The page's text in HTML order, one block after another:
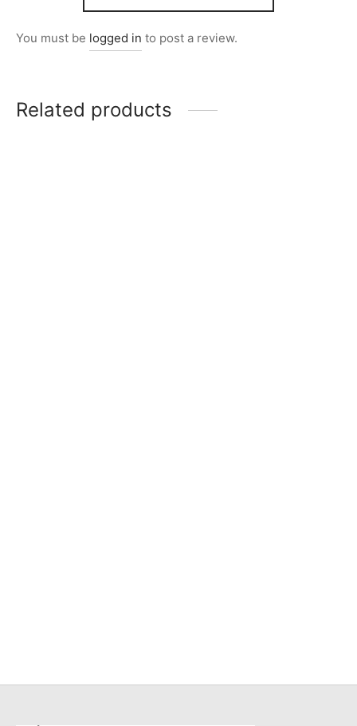
You must be logged in to post a review.
Related products